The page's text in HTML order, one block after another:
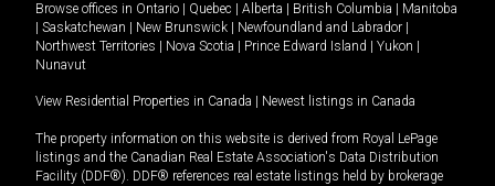
Browse offices in Ontario Quebec Alberta British Columbia
Manitoba
Saskatchewan New Brunswick Newfoundland and Labrador
Northwest Territories
Nova Scotia Prince Edward Island Yukon
Nunavut
View Residential Properties in Canada Newest listings in Canada
The property information on this website is derived from Royal LePage
listings and the Canadian Real Estate Association's Data Distribution
Facility (DDF®). DDF® references real estate listings held by brokerage